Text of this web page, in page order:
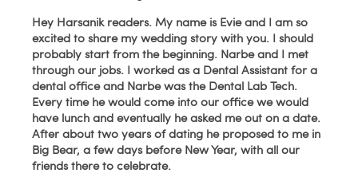
Hey Harsanik readers. My name is Evie and I am so
excited to share my wedding story with you. I should
probably start from the beginning. Narbe and I met
through our jobs. I worked as a Dental Assistant for a
dental office and Narbe was the Dental Lab Tech.
Every time he would come into our office we would
have lunch and eventually he asked me out on a date.
After about two years of dating he proposed to me in
Big Bear, a few days before New Year, with all our
friends there to celebrate.